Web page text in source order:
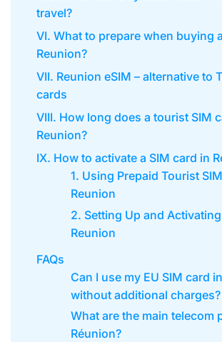
travel?
VI. What to prepare when buying
Reunion?
VII. Reunion eSIM – alternative to
cards
VIII. How long does a tourist SIM
Reunion?
IX. How to activate a SIM card in
1. Using Prepaid Tourist
Reunion
2. Setting Up and
Reunion
FAQs
Can I use my EU SIM card
without additional charges?
What are the main telecom
Réunion?